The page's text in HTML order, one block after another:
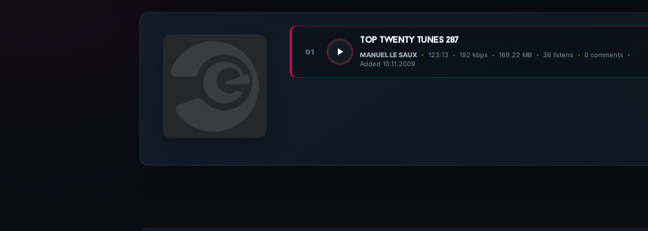
01
top twenty tunes 287
MANUEL LE SAUX 123:13 192 kbps 169.22 MB 36 listens
0 comments
Added 10.11.2009